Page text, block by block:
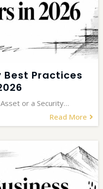
Best Practices
or a Security…
Read More